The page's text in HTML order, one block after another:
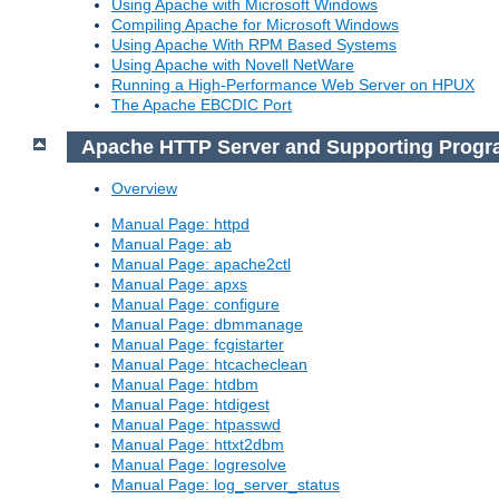
Using Apache with Microsoft Windows
Compiling Apache for Microsoft Windows
Using Apache With RPM Based Systems
Using Apache with Novell NetWare
Running a High-Performance Web Server on HPUX
The Apache EBCDIC Port
Apache HTTP Server and Supporting
Overview
Manual Page: httpd
Manual Page: ab
Manual Page: apache2ctl
Manual Page: apxs
Manual Page: configure
Manual Page: dbmmanage
Manual Page: fcgistarter
Manual Page: htcacheclean
Manual Page: htdbm
Manual Page: htdigest
Manual Page: htpasswd
Manual Page: httxt2dbm
Manual Page: logresolve
Manual Page: log_server_status